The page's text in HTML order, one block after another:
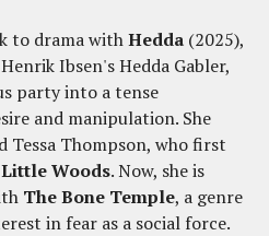
to drama withHedda (2025),
Ibsen's Hedda Gabler,
party into a tense
and manipulation. She
Tessa Thompson, who first
Little Woods. Now, she is
The Bone Temple, a genre
in fear as a social force.